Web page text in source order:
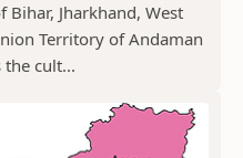
Bihar, Jharkhand, West
Territory of Andaman
cult...